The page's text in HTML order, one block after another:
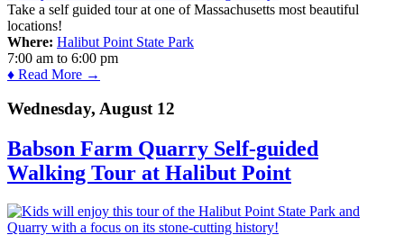
Take a self guided tour at one of Massachusetts most beautiful
locations!
Where: Halibut Point State Park
7:00 am to 6:00 pm
♦ Read More →
Wednesday, August 12
Babson Farm Quarry Self-guided
Walking Tour at Halibut Point